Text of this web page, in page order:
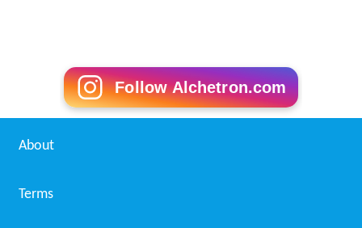
Follow Alchetron.com
About
Terms